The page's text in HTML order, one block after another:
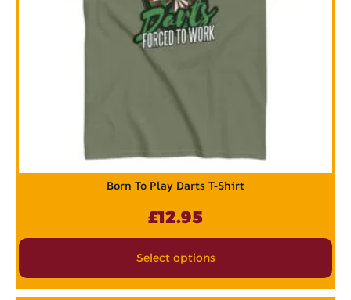
Born To Play Darts T-Shirt
£12.95
Select options